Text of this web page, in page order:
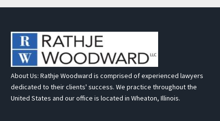
About Us: Rathje Woodward is comprised of experienced lawyers
dedicated to their clients' success. We practice throughout the
United States and our office is located in Wheaton, Illinois.